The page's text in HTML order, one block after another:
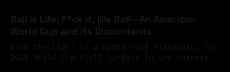
as a living archive, one shaped by memory,
resistance, migration, and imagination. The
response surpassed our hopes. We received
more than 126 submissions
Ball is Life; F*ck it, We Ball—An American
World Cup and its Discontents
Like the light of a month-long flashbulb, the
2026 World Cup still lingers in the corners